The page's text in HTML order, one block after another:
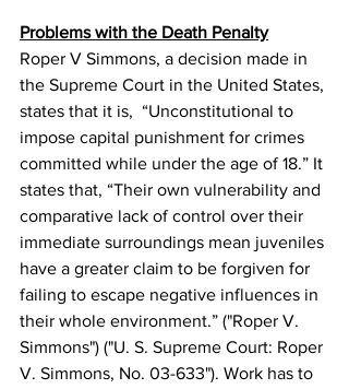
Problems with the Death Penalty
Roper V Simmons, a decision made in
the Supreme Court in the United States,
states that it is,  “Unconstitutional to
impose capital punishment for crimes
committed while under the age of 18.” It
states that, “Their own vulnerability and
comparative lack of control over their
immediate surroundings mean juveniles
have a greater claim to be forgiven for
failing to escape negative influences in
their whole environment.” ("Roper V.
Simmons") ("U. S. Supreme Court: Roper
V. Simmons, No. 03-633"). Work has to